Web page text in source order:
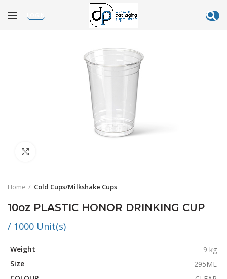
LOGIN
Home Cold Cups/Milkshake Cups
10oz PLASTIC HONOR DRINKING CUP
/ 1000 Unit(s)
Weight
9 kg
Size
295ML